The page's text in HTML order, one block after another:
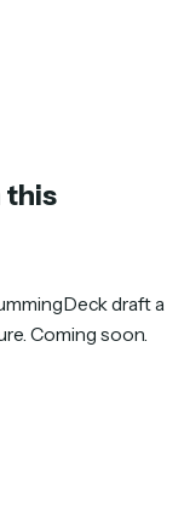
this
draft a
Coming soon.